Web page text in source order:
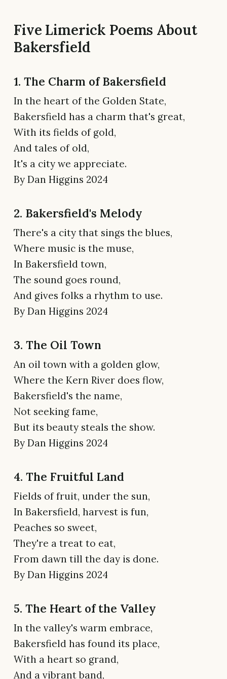
Five Limerick Poems About
Bakersfield
1. The Charm of Bakersfield
In the heart of the Golden State,
Bakersfield has a charm that's great,
With its fields of gold,
And tales of old,
It's a city we appreciate.
By Dan Higgins 2024
2. Bakersfield's Melody
There's a city that sings the blues,
Where music is the muse,
In Bakersfield town,
The sound goes round,
And gives folks a rhythm to use.
By Dan Higgins 2024
3. The Oil Town
An oil town with a golden glow,
Where the Kern River does flow,
Bakersfield's the name,
Not seeking fame,
But its beauty steals the show.
By Dan Higgins 2024
4. The Fruitful Land
Fields of fruit, under the sun,
In Bakersfield, harvest is fun,
Peaches so sweet,
They're a treat to eat,
From dawn till the day is done.
By Dan Higgins 2024
5. The Heart of the Valley
In the valley's warm embrace,
Bakersfield has found its place,
With a heart so grand,
And a vibrant band,